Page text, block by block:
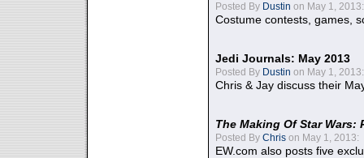
Posted By Dustin on May 1, 2013:
Costume contests, games,
Jedi Journals: May 2013
Posted By Dustin on May 1, 2013:
Chris & Jay discuss their
The Making Of Star Wars:
Posted By Chris on May 1, 2013:
EW.com also posts five